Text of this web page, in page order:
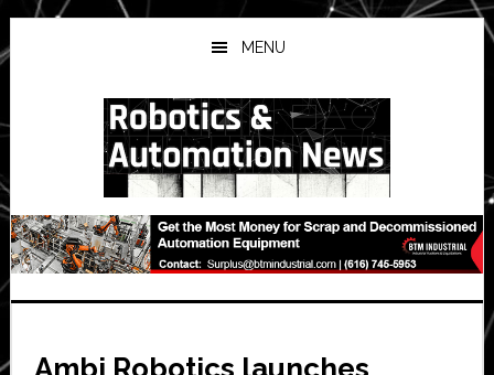
Skip
to
main
Skip
to
primary
Skip
to
secondary
MENU
Ambi Robotics launches